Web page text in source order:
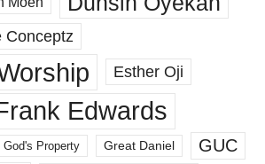
Conceptz
Esther Oji
Edwards
God's Property Great Daniel GUC